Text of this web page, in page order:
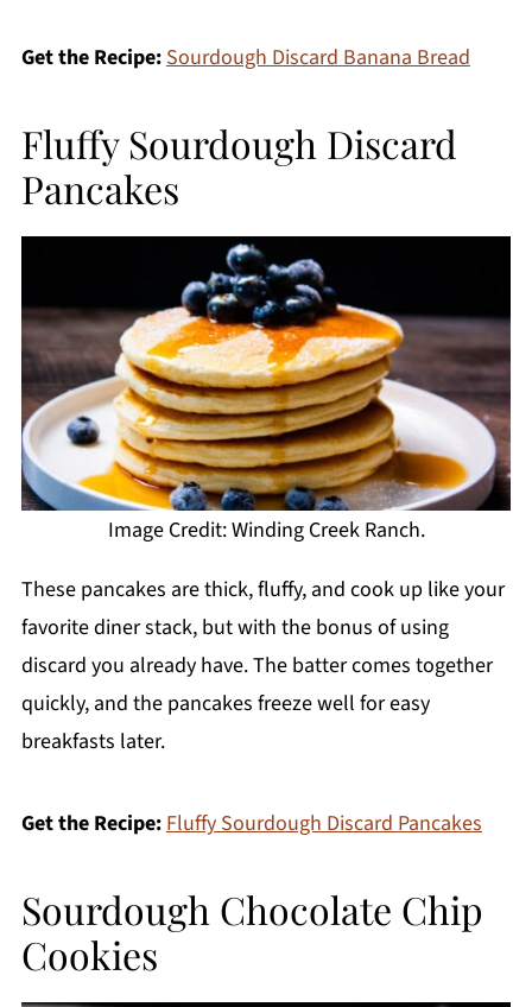
Get the Recipe: Sourdough Discard Banana Bread
Fluffy Sourdough Discard
Pancakes
Image Credit: Winding Creek Ranch.
These pancakes are thick, fluffy, and cook up like your
favorite diner stack, but with the bonus of using
discard you already have. The batter comes together
quickly, and the pancakes freeze well for easy
breakfasts later.
Get the Recipe: Fluffy Sourdough Discard Pancakes
Sourdough Chocolate Chip
Cookies